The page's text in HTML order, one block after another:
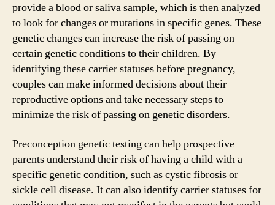
provide a blood or saliva sample, which is then analyzed
to look for changes or mutations in specific genes. These
genetic changes can increase the risk of passing on
certain genetic conditions to their children. By
identifying these carrier statuses before pregnancy,
couples can make informed decisions about their
reproductive options and take necessary steps to
minimize the risk of passing on genetic disorders.
Preconception genetic testing can help prospective
parents understand their risk of having a child with a
specific genetic condition, such as cystic fibrosis or
sickle cell disease. It can also identify carrier statuses for